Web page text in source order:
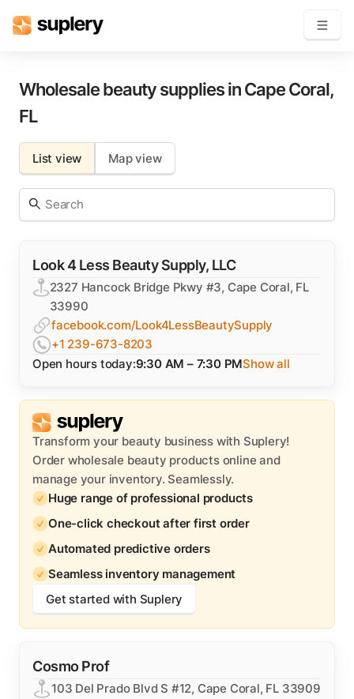
Solutions
Beauty shop
Inventory management
Order management
Wholesale beauty supplies inCape Coral,
FL
List view Map view
Look 4 Less Beauty Supply, LLC
2327 Hancock Bridge Pkwy #3, Cape Coral, FL
33990
facebook.com/Look4LessBeautySupply
+1 239-673-8203
Open hours today:9:30 AM – 7:30 PMShow all
Transform your beauty business with Suplery!
Order wholesale beauty products online and
manage your inventory. Seamlessly.
Huge range of professional products
One-click checkout after first order
Automated predictive orders
Seamless inventory management
Get started with Suplery
Cosmo Prof
103 Del Prado Blvd S #12, Cape Coral, FL 33909